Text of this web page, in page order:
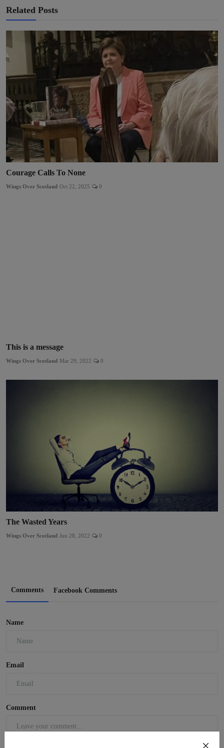
Related Posts
Courage Calls To None
Wings Over Scotland Oct 22, 2025 0
This is a message
Wings Over Scotland Mar 29, 2022 0
The Wasted Years
Wings Over Scotland Jun 28, 2022 0
Comments Facebook Comments
Name
Email
Comment